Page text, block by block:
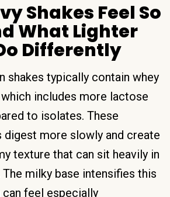
Shakes Feel So
What Lighter
Differently
shakes typically contain whey
includes more lactose
to isolates. These
digest more slowly and create
texture that can sit heavily in
milky base intensifies this
feel especially